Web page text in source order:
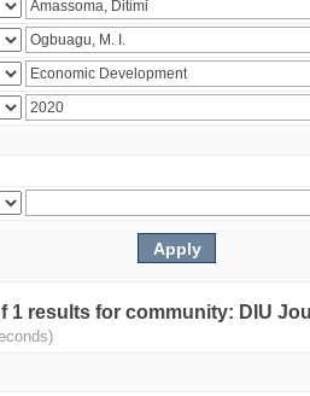
1 results for community: DIU